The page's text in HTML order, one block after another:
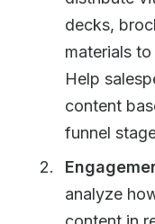
decks,
materials
Help
content
funnel
analyze